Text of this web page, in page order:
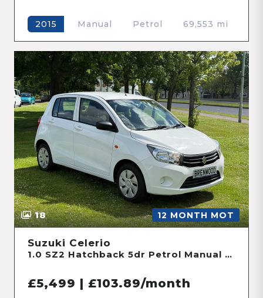
2015 Manual Petrol 69,553 mi
18 12 MONTH MOT
Suzuki Celerio
1.0 SZ2 Hatchback 5dr Petrol Manual Euro 6 (68 ps)
£5,499 | £103.89/month